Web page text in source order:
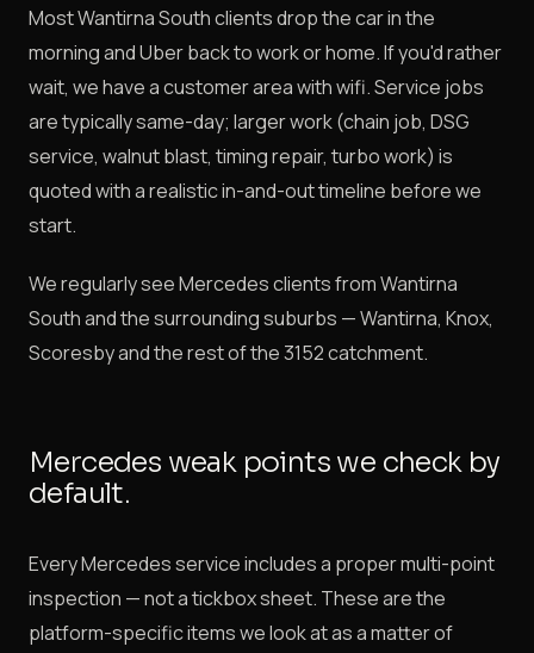
Most Wantirna South clients drop the car in the
morning and Uber back to work or home. If you'd rather
wait, we have a customer area with wifi. Service jobs
are typically same-day; larger work (chain job, DSG
service, walnut blast, timing repair, turbo work) is
quoted with a realistic in-and-out timeline before we
start.
We regularly see Mercedes clients from Wantirna
South and the surrounding suburbs — Wantirna, Knox,
Scoresby and the rest of the 3152 catchment.
Mercedes weak points we check by
default.
Every Mercedes service includes a proper multi-point
inspection — not a tickbox sheet. These are the
platform-specific items we look at as a matter of